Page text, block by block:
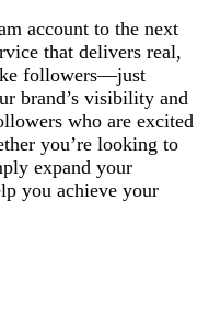
account to the next
that delivers real,
followers—just
brand’s visibility and
who are excited
you’re looking to
expand your
you achieve your